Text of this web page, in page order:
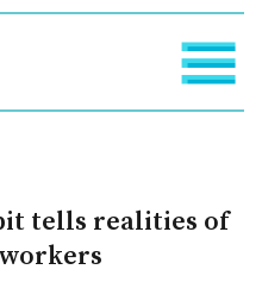
tells realities of